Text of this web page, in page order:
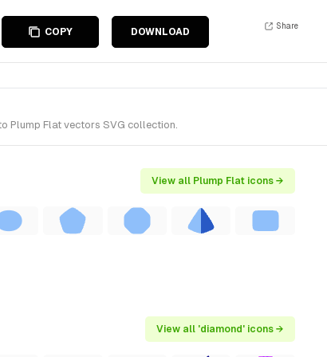
COPY DOWNLOAD
Share
Plump Flat vectors SVG collection.
View all Plump Flat icons →
View all 'diamond' icons →